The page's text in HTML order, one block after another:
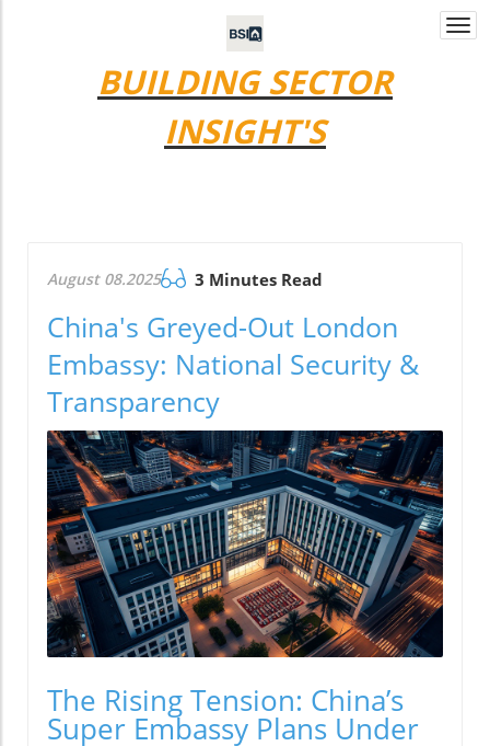
BUILDING SECTOR
INSIGHT'S
August 08.2025 3 Minutes Read
China's Greyed-Out London
Embassy: National Security &
Transparency
The Rising Tension: China’s
Super Embassy Plans Under